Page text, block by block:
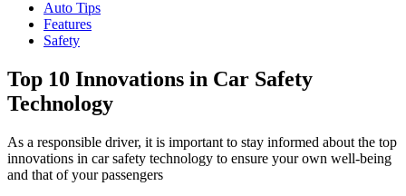
Auto Tips
Features
Safety
Top 10 Innovations in Car Safety
Technology
As a responsible driver, it is important to stay informed about the top
innovations in car safety technology to ensure your own well-being
and that of your passengers